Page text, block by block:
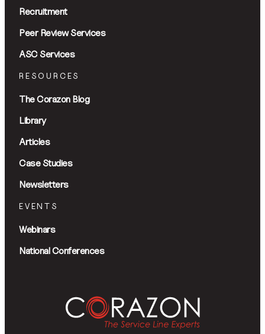
Recruitment
Peer Review Services
ASC Services
RESOURCES
The Corazon Blog
Library
Articles
Case Studies
Newsletters
EVENTS
Webinars
National Conferences